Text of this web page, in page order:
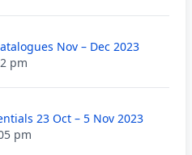
Nov – Dec 2023
pm
23 Oct – 5 Nov 2023
pm